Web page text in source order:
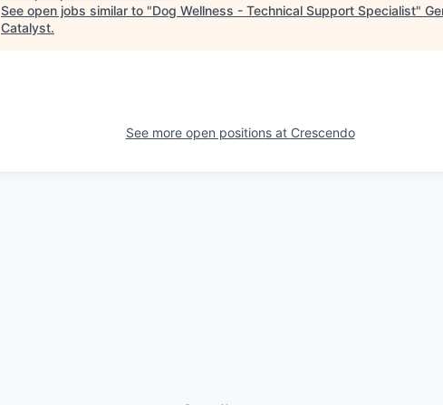
See open jobs similar to "Dog Wellness - Technical Support Specialist"
Catalyst.
See more open positions at Crescendo